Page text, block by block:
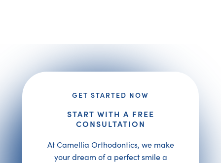
GET STARTED NOW
START WITH A FREE
CONSULTATION
At Camellia Orthodontics, we make
your dream of a perfect smile a